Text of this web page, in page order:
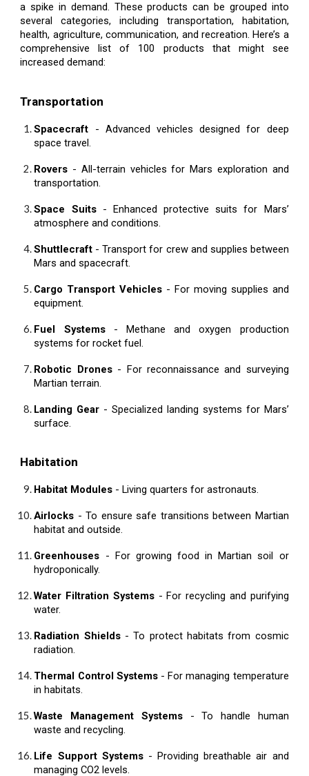
a spike in demand. These products can be grouped into
several categories, including transportation, habitation,
health, agriculture, communication, and recreation. Here’s a
comprehensive list of 100 products that might see
increased demand:
Transportation
Spacecraft - Advanced vehicles designed for deep
space travel.
Rovers - All-terrain vehicles for Mars exploration and
transportation.
Space Suits- Enhanced protective suits for Mars’
atmosphere and conditions.
Shuttlecraft - Transport for crew and supplies between
Mars and spacecraft.
Cargo Transport Vehicles - For moving supplies and
equipment.
Fuel Systems- Methane and oxygen production
systems for rocket fuel.
Robotic Drones- For reconnaissance and surveying
Martian terrain.
Landing Gear - Specialized landing systems for Mars’
surface.
Habitation
Habitat Modules - Living quarters for astronauts.
Airlocks - To ensure safe transitions between Martian
habitat and outside.
Greenhouses - For growing food in Martian soil or
hydroponically.
Water Filtration Systems- For recycling and purifying
water.
Radiation Shields- To protect habitats from cosmic
radiation.
Thermal Control Systems- For managing temperature
in habitats.
Waste Management Systems- To handle human
waste and recycling.
Life Support Systems- Providing breathable air and
managing CO2 levels.